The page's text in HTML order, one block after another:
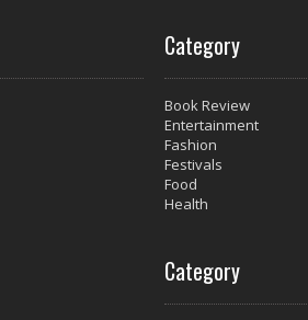
Category
Book Review
Entertainment
Fashion
Festivals
Food
Health
Category